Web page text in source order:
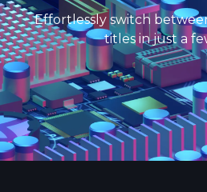
Effortlessly switch
titles in just a